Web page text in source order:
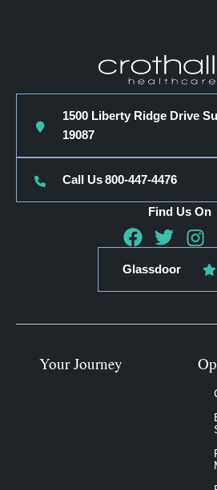
1500 Liberty Ridge Drive
19087
Call Us800-447-4476
Find Us On
Glassdoor
Your Journey